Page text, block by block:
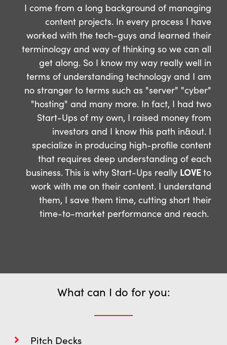
I come from a long background of managing
content projects. In every process I have
worked with the tech-guys and learned their
terminology and way of thinking so we can all
get along. So I know my way really well in
terms of understanding technology and I am
no stranger to terms such as "server" "cyber"
"hosting" and many more. In fact, I had two
Start-Ups of my own, I raised money from
investors and I know this path in&out. I
specialize in producing high-profile content
that requires deep understanding of each
business. This is why Start-Ups really LOVEto
work with me on their content. I understand
them, I save them time, cutting short their
time-to-market performance and reach.
What can I do for you:
Pitch Decks